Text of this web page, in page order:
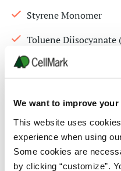
We want to improve your
This website uses
experience when using
Some cookies are
by clicking “customize”.
Styrene Monomer
Toluene Diisocyanate
Triisobutyl phosphate (
Tryetanolamine (TEA)
VPEG ( Construction)